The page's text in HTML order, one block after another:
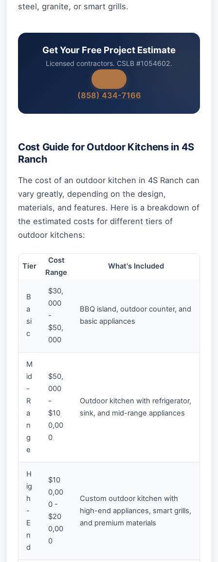
steel, granite, or smart grills.
Get Your Free Project Estimate
Licensed contractors. CSLB #1054602.
(858) 434-7166
Cost Guide for Outdoor Kitchens in 4S
Ranch
The cost of an outdoor kitchen in 4S Ranch can
vary greatly, depending on the design,
materials, and features. Here is a breakdown of
the estimated costs for different tiers of
outdoor kitchens:
Tier
Cost
Range
What's Included
B
a
si
c
$30,
000
-
$50,
000
BBQ island, outdoor counter, and
basic appliances
M
id
-
R
a
n
g
e
$50,
000
-
$10
0,00
0
Outdoor kitchen with refrigerator,
sink, and mid-range appliances
H
ig
h
-
E
n
d
$10
0,00
0 -
$20
0,00
0
Custom outdoor kitchen with
high-end appliances, smart grills,
and premium materials